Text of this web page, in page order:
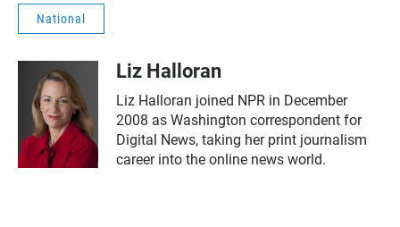
National
Liz Halloran
Liz Halloran joined NPR in December
2008 as Washington correspondent for
Digital News, taking her print journalism
career into the online news world.